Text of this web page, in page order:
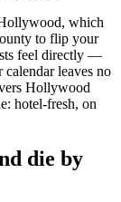
which
to flip your
feel directly —
leaves no
Hollywood
hotel-fresh, on
die by